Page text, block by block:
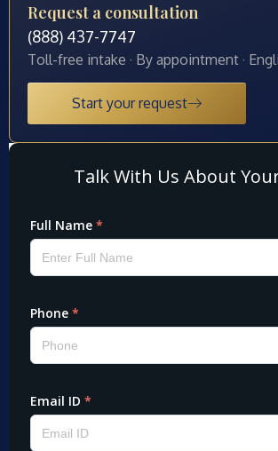
Request a consultation
(888) 437-7747
Toll-free intake · By appointment ·
Start your request